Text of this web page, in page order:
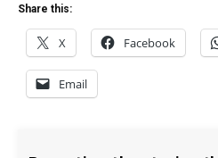
Share this:
X Facebook
Email